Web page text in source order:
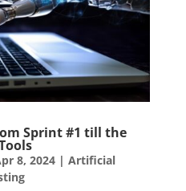
Sprint #1 till the
8, 2024| Artificial